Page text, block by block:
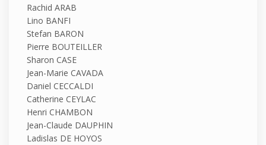
Rachid ARAB
Lino BANFI
Stefan BARON
Pierre BOUTEILLER
Sharon CASE
Jean-Marie CAVADA
Daniel CECCALDI
Catherine CEYLAC
Henri CHAMBON
Jean-Claude DAUPHIN
Ladislas DE HOYOS